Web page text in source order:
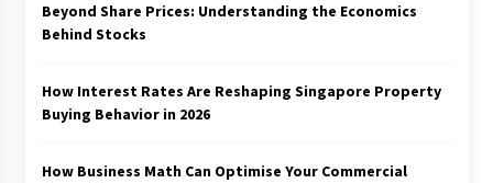
Beyond Share Prices: Understanding the Economics
Behind Stocks
How Interest Rates Are Reshaping Singapore Property
Buying Behavior in 2026
How Business Math Can Optimise Your Commercial